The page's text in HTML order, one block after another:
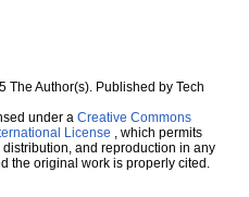
The Author(s). Published by Tech
under a Creative Commons
License , which permits
and reproduction in any
the original work is properly cited.